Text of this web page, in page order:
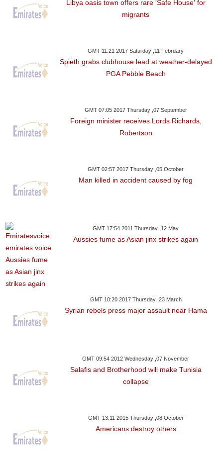
Libya oasis town offers rare 'Safe House' for
migrants
GMT 11:21 2017 Saturday ,11 February
Spieth grabs clubhouse lead at weather-delayed
PGA Pebble Beach
GMT 07:05 2017 Thursday ,07 September
Foreign minister receives Lords Richards,
Robertson
GMT 02:57 2017 Thursday ,05 October
Man killed in accident caused by fog
GMT 17:54 2011 Thursday ,12 May
Aussies fume as Asian jinx strikes again
GMT 10:20 2017 Thursday ,23 March
Syrian rebels press major assault near Hama
GMT 09:54 2012 Wednesday ,07 November
Salafis and Brotherhood will make Tunisia
collapse
GMT 13:11 2015 Thursday ,08 October
Americans destroy others